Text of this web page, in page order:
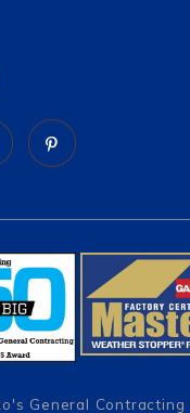
General Contracting